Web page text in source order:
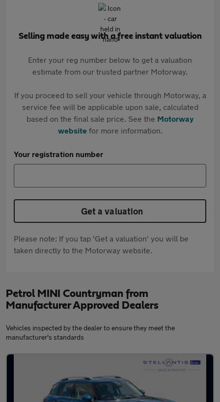
Selling made easy with a free instant valuation
Enter your reg number below to get a valuation
estimate from our trusted partner Motorway.
If you proceed to sell your vehicle through Motorway, a
service fee will be applicable upon sale, calculated
based on the final sale price. See the Motorway
websitefor more information.
Your registration number
Get a valuation
Please note: If you tap 'Get a valuation' you will be
taken directly to the Motorway website.
Petrol MINI Countryman from
Manufacturer Approved Dealers
Vehicles inspected by the dealer to ensure they meet the
manufacturer's standards